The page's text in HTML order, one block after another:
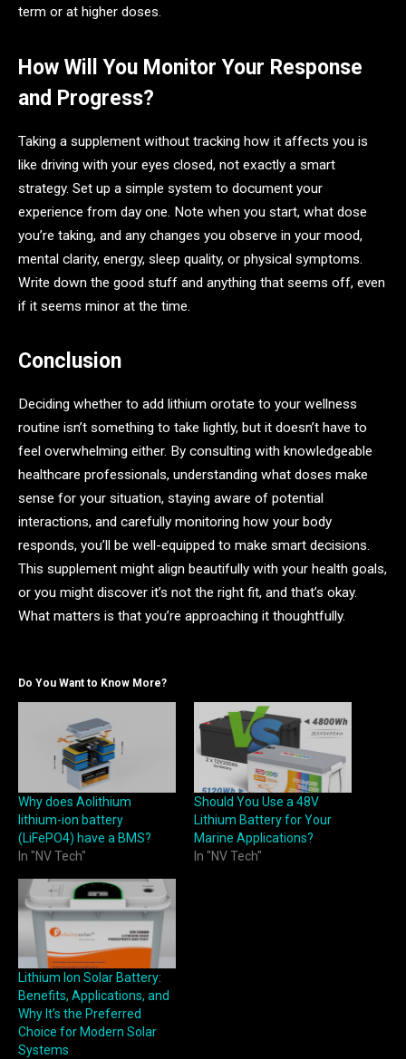
term or at higher doses.
How Will You Monitor Your Response
and Progress?
Taking a supplement without tracking how it affects you is
like driving with your eyes closed, not exactly a smart
strategy. Set up a simple system to document your
experience from day one. Note when you start, what dose
you’re taking, and any changes you observe in your mood,
mental clarity, energy, sleep quality, or physical symptoms.
Write down the good stuff and anything that seems off, even
if it seems minor at the time.
Conclusion
Deciding whether to add lithium orotate to your wellness
routine isn’t something to take lightly, but it doesn’t have to
feel overwhelming either. By consulting with knowledgeable
healthcare professionals, understanding what doses make
sense for your situation, staying aware of potential
interactions, and carefully monitoring how your body
responds, you’ll be well-equipped to make smart decisions.
This supplement might align beautifully with your health goals,
or you might discover it’s not the right fit, and that’s okay.
What matters is that you’re approaching it thoughtfully.
Do You Want to Know More?
Why does Aolithium
lithium-ion battery
(LiFePO4) have a BMS?
In "NV Tech"
Should You Use a 48V
Lithium Battery for Your
Marine Applications?
In "NV Tech"
Lithium Ion Solar Battery:
Benefits, Applications, and
Why It’s the Preferred
Choice for Modern Solar
Systems